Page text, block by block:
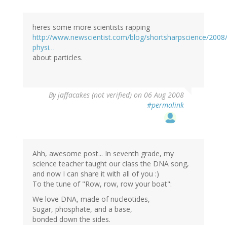
heres some more scientists rapping
http://www.newscientist.com/blog/shortsharpscience/
physi…
about particles.
Byjaffacakes (not verified) on 06 Aug 2008
#permalink
Ahh, awesome post... In seventh grade, my
science teacher taught our class the DNA song,
and now I can share it with all of you :)
To the tune of "Row, row, row your boat":
We love DNA, made of nucleotides,
Sugar, phosphate, and a base,
bonded down the sides.